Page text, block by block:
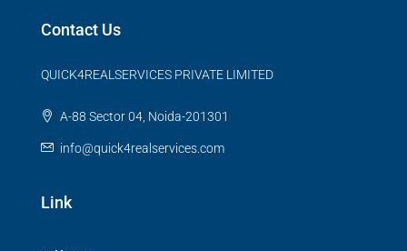
Contact Us
QUICK4REALSERVICES PRIVATE LIMITED
A-88 Sector 04, Noida-201301
info@quick4realservices.com
Link